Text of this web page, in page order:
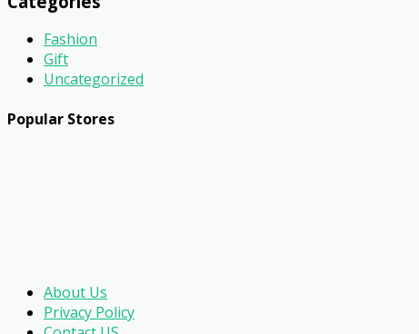
Fashion
Gift
Uncategorized
Popular Stores
About Us
Privacy Policy